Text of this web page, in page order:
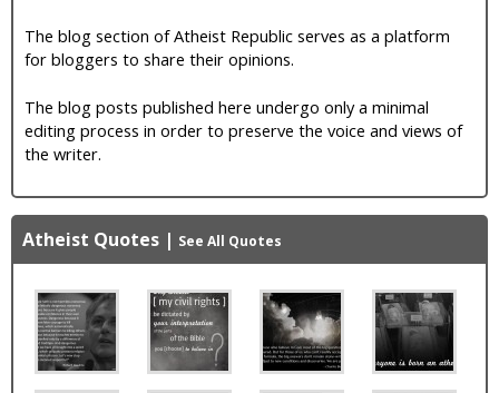
The blog section of Atheist Republic serves as a platform
for bloggers to share their opinions.
The blog posts published here undergo only a minimal
editing process in order to preserve the voice and views of
the writer.
Atheist Quotes | See All Quotes